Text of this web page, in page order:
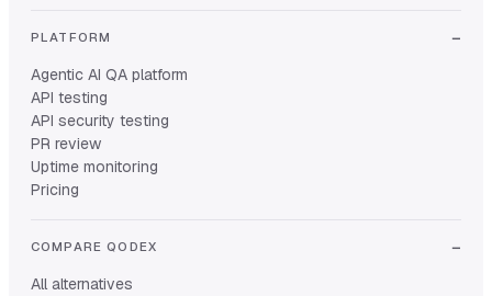
PLATFORM
Agentic AI QA platform
API testing
API security testing
PR review
Uptime monitoring
Pricing
COMPARE QODEX
All alternatives